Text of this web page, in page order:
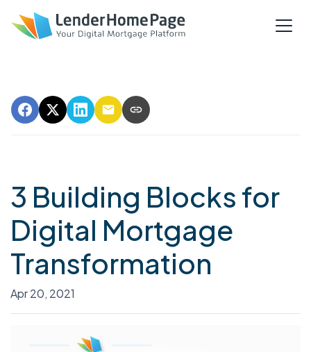
3 Building Blocks for
Digital Mortgage
Transformation
Apr 20, 2021